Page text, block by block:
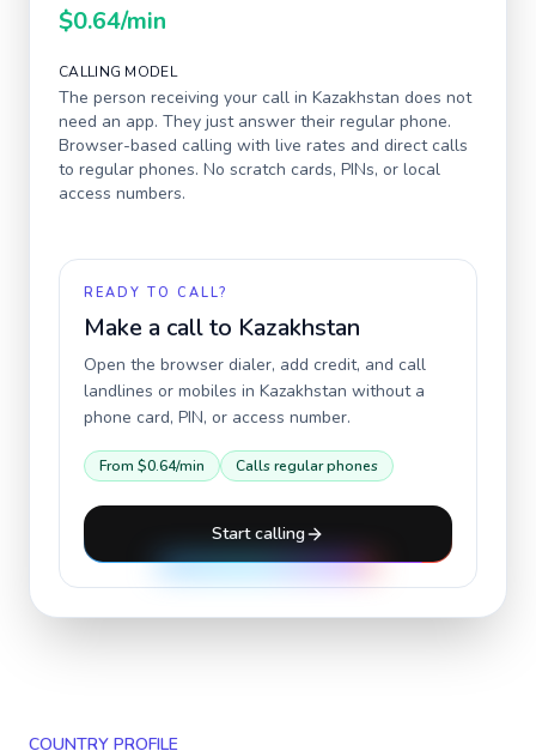
$0.64/min
CALLING MODEL
The person receiving your call in Kazakhstan does not
need an app. They just answer their regular phone.
Browser-based calling with live rates and direct calls
to regular phones. No scratch cards, PINs, or local
access numbers.
READY TO CALL?
Make a call to Kazakhstan
Open the browser dialer, add credit, and call
landlines or mobiles in Kazakhstan without a
phone card, PIN, or access number.
From $0.64/min Calls regular phones
Start calling
COUNTRY PROFILE